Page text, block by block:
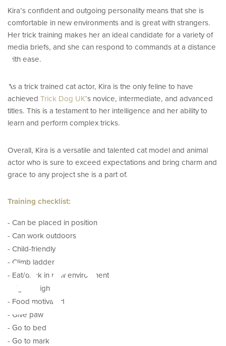
Kira’s confident and outgoing personality means that she is
comfortable in new environments and is great with strangers.
Her trick training makes her an ideal candidate for a variety of
media briefs, and she can respond to commands at a distance
with ease.
As a trick trained cat actor, Kira is the only feline to have
achieved Trick Dog UK‘s novice, intermediate, and advanced
titles. This is a testament to her intelligence and her ability to
learn and perform complex tricks.
Overall, Kira is a versatile and talented cat model and animal
actor who is sure to exceed expectations and bring charm and
grace to any project she is a part of.
Training checklist:
- Can be placed in position
- Can work outdoors
- Child-friendly
- Climb ladder
- Eat/drink in new environment
- Figure eight
- Food motivated
- Give paw
- Go to bed
- Go to mark